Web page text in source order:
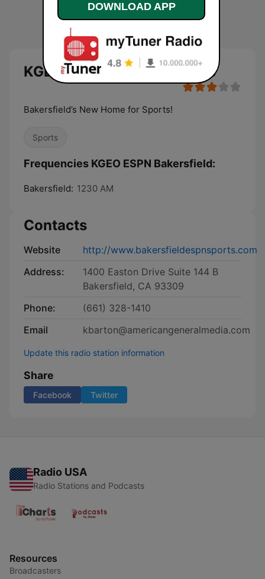
KGEO ESPN Bakersfield live
Bakersfield’s New Home for Sports!
Sports
Frequencies KGEO ESPN Bakersfield:
Bakersfield: 1230 AM
Contacts
Website
http://www.bakersfieldespnsports.com
Address:
1400 Easton Drive Suite 144 B
Bakersfield, CA 93309
Phone:
(661) 328-1410
Email
kbarton@americangeneralmedia.com
Update this radio station information
Share
Facebook Twitter
Radio USA
Radio Stations and Podcasts
Resources
Broadcasters
DOWNLOAD APP